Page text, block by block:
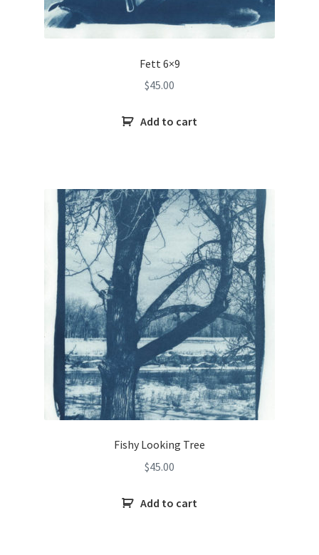
Fett 6×9
$45.00
Add to cart
Fishy Looking Tree
$45.00
Add to cart